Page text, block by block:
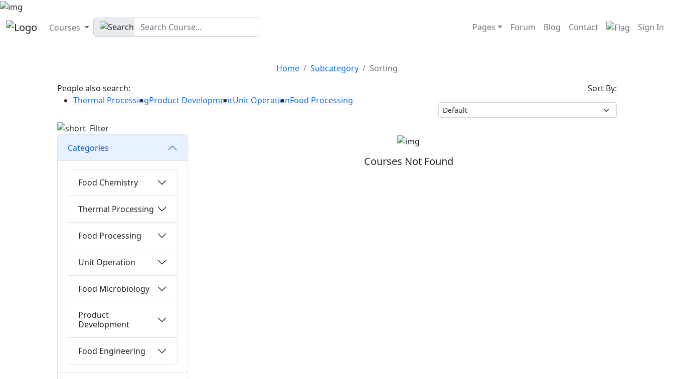
Courses Pages Forum Blog Contact Sign In
Home Subcategory
Sorting
People also search:
Thermal ProcessingProduct DevelopmentUnit OperationFood Processing
Filter
Sort By:
Categories
Food Chemistry
Thermal Processing
Food Processing
Unit Operation
Food Microbiology
Product
Development
Food Engineering
Courses Not Found